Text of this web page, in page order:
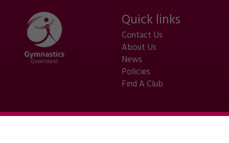
Quick links
Contact Us
About Us
News
Policies
Find A Club